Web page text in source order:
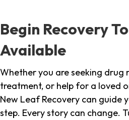
Begin Recovery
Available
Whether you are seeking drug
treatment, or help for a loved
New Leaf Recovery can guide
step. Every story can change.